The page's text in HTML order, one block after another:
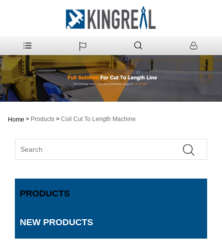
Home > Products > Coil Cut To Length Machine
PRODUCTS
NEW PRODUCTS